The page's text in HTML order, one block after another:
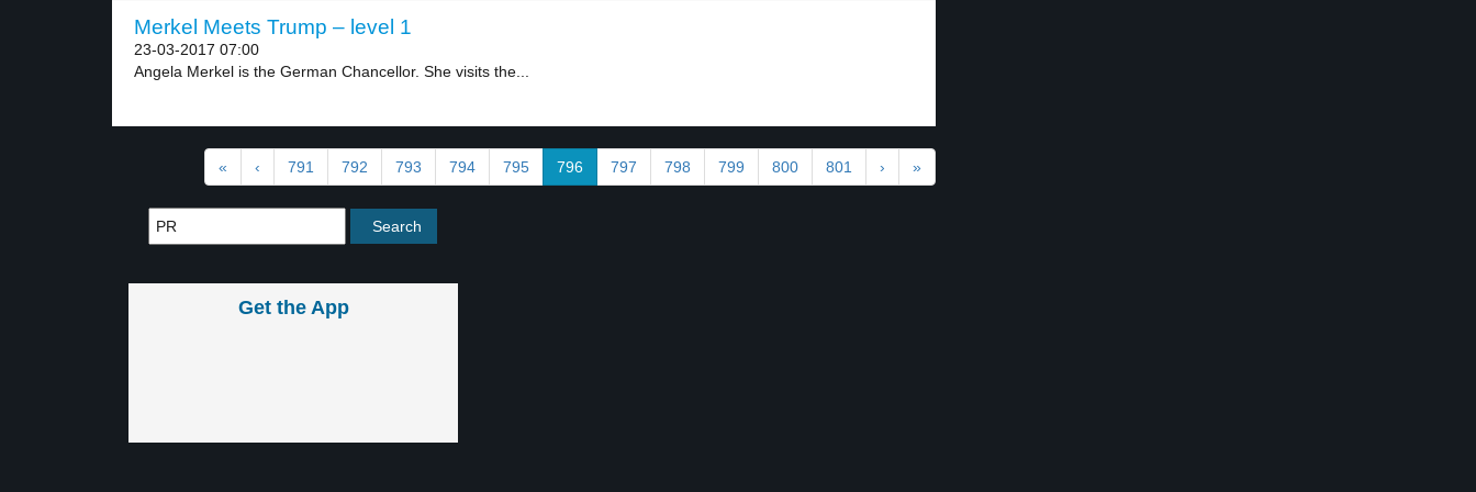
Merkel Meets Trump – level 1
23-03-2017 07:00
Angela Merkel is the German Chancellor. She visits the...
« ‹ 791 792 793 794 795 796 797 798 799 800 801 › »
Get the App